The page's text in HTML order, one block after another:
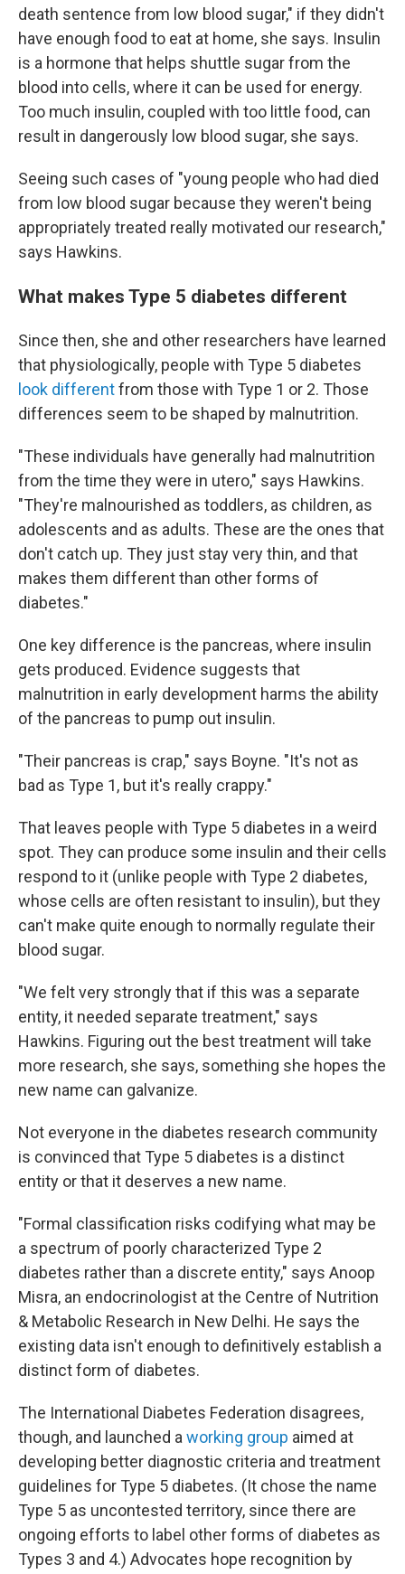
death sentence from low blood sugar," if they didn't
have enough food to eat at home, she says. Insulin
is a hormone that helps shuttle sugar from the
blood into cells, where it can be used for energy.
Too much insulin, coupled with too little food, can
result in dangerously low blood sugar, she says.
Seeing such cases of "young people who had died
from low blood sugar because they weren't being
appropriately treated really motivated our research,"
says Hawkins.
What makes Type 5 diabetes different
Since then, she and other researchers have learned
that physiologically, people with Type 5 diabetes
look differentfrom those with Type 1 or 2. Those
differences seem to be shaped by malnutrition.
"These individuals have generally had malnutrition
from the time they were in utero," says Hawkins.
"They're malnourished as toddlers, as children, as
adolescents and as adults. These are the ones that
don't catch up. They just stay very thin, and that
makes them different than other forms of
diabetes."
One key difference is the pancreas, where insulin
gets produced. Evidence suggests that
malnutrition in early development harms the ability
of the pancreas to pump out insulin.
"Their pancreas is crap," says Boyne. "It's not as
bad as Type 1, but it's really crappy."
That leaves people with Type 5 diabetes in a weird
spot. They can produce some insulin and their cells
respond to it (unlike people with Type 2 diabetes,
whose cells are often resistant to insulin), but they
can't make quite enough to normally regulate their
blood sugar.
"We felt very strongly that if this was a separate
entity, it needed separate treatment," says
Hawkins. Figuring out the best treatment will take
more research, she says, something she hopes the
new name can galvanize.
Not everyone in the diabetes research community
is convinced that Type 5 diabetes is a distinct
entity or that it deserves a new name.
"Formal classification risks codifying what may be
a spectrum of poorly characterized Type 2
diabetes rather than a discrete entity," says Anoop
Misra, an endocrinologist at the Centre of Nutrition
& Metabolic Research in New Delhi. He says the
existing data isn't enough to definitively establish a
distinct form of diabetes.
The International Diabetes Federation disagrees,
though, and launched a working group aimed at
developing better diagnostic criteria and treatment
guidelines for Type 5 diabetes. (It chose the name
Type 5 as uncontested territory, since there are
ongoing efforts to label other forms of diabetes as
Types 3 and 4.) Advocates hope recognition by